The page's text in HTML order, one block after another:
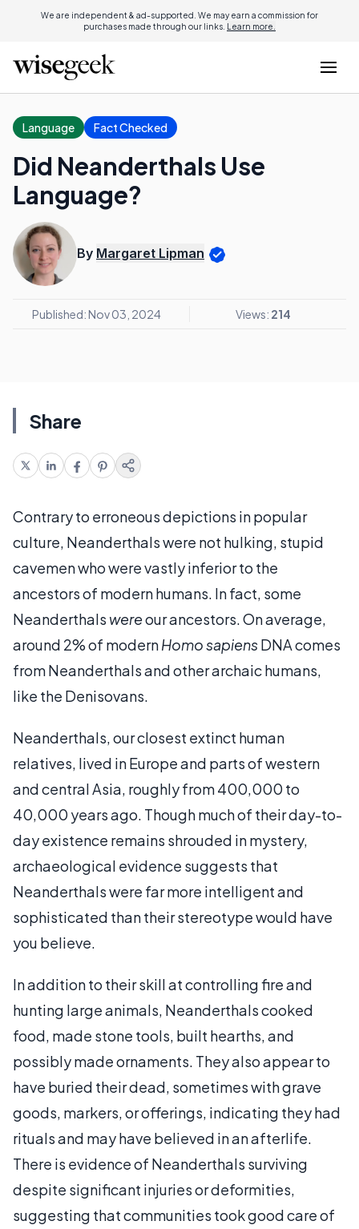
We are independent & ad-supported. We may earn a commission for
purchases made through our links. Learn more.
Language Fact Checked
Did Neanderthals Use
Language?
By Margaret Lipman
Published: Nov 03, 2024 Views: 214
Share
Contrary to erroneous depictions in popular
culture, Neanderthals were not hulking, stupid
cavemen who were vastly inferior to the
ancestors of modern humans. In fact, some
Neanderthals wereour ancestors. On average,
around 2% of modernHomo sapiensDNA comes
from Neanderthals and other archaic humans,
like the Denisovans.
Neanderthals, our closest extinct human
relatives, lived in Europe and parts of western
and central Asia, roughly from 400,000 to
40,000 years ago. Though much of their day-to-
day existence remains shrouded in mystery,
archaeological evidence suggests that
Neanderthals were far more intelligent and
sophisticated than their stereotype would have
you believe.
In addition to their skill at controlling fire and
hunting large animals, Neanderthals cooked
food, made stone tools, built hearths, and
possibly made ornaments. They also appear to
have buried their dead, sometimes with grave
goods, markers, or offerings, indicating they had
rituals and may have believed in an afterlife.
There is evidence of Neanderthals surviving
despite significant injuries or deformities,
suggesting that communities took good care of